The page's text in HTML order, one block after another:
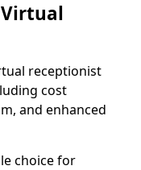
receptionist
cost
and enhanced
choice for